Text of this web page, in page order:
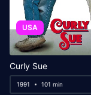
USA
Curly Sue
1991 101 min